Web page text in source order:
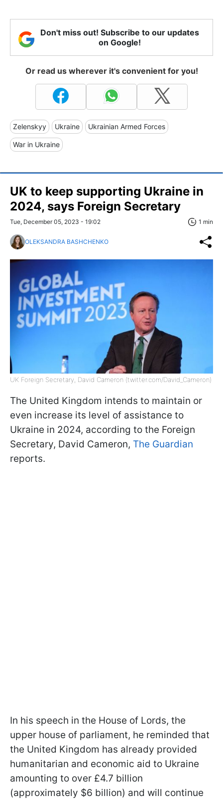
Don't miss out! Subscribe to our updates
on Google!
Or read us wherever it's convenient for you!
Zelenskyy Ukraine Ukrainian Armed Forces
War in Ukraine
UK to keep supporting Ukraine in
2024, says Foreign Secretary
Tue, December 05, 2023 - 19:02 1 min
OLEKSANDRA BASHCHENKO
UK Foreign Secretary, David Cameron (twitter.com/David_Cameron)
The United Kingdom intends to maintain or
even increase its level of assistance to
Ukraine in 2024, according to the Foreign
Secretary, David Cameron, The Guardian
reports.
In his speech in the House of Lords, the
upper house of parliament, he reminded that
the United Kingdom has already provided
humanitarian and economic aid to Ukraine
amounting to over £4.7 billion
(approximately $6 billion) and will continue